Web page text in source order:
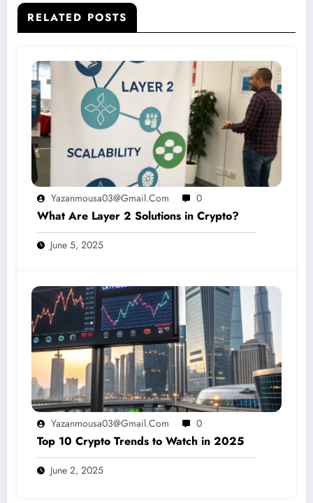
RELATED POSTS
Yazanmousa03@gmail.com 0
What Are Layer 2 Solutions in Crypto?
June 5, 2025
Yazanmousa03@gmail.com 0
Top 10 Crypto Trends to Watch in 2025
June 2, 2025